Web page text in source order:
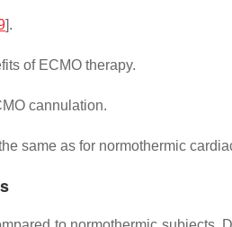
].
of ECMO therapy.
cannulation.
same as for normothermic